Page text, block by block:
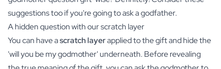
suggestions too if you're going to ask a godfather.
A hidden question with our scratch layer
You can have ascratch layerapplied to the gift and hide the
'will you be my godmother' underneath. Before revealing